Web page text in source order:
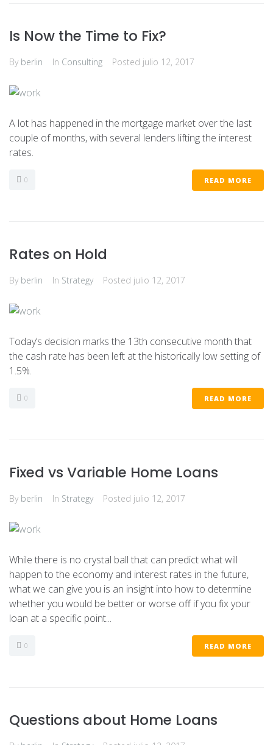
Is Now the Time to Fix?
By berlin In Consulting Posted julio 12, 2017
A lot has happened in the mortgage market over the last
couple of months, with several lenders lifting the interest
rates.
0 READ MORE
Rates on Hold
By berlin In Strategy Posted julio 12, 2017
Today’s decision marks the 13th consecutive month that
the cash rate has been left at the historically low setting of
1.5%.
0 READ MORE
Fixed vs Variable Home Loans
By berlin In Strategy Posted julio 12, 2017
While there is no crystal ball that can predict what will
happen to the economy and interest rates in the future,
what we can give you is an insight into how to determine
whether you would be better or worse off if you fix your
loan at a specific point...
0 READ MORE
Questions about Home Loans